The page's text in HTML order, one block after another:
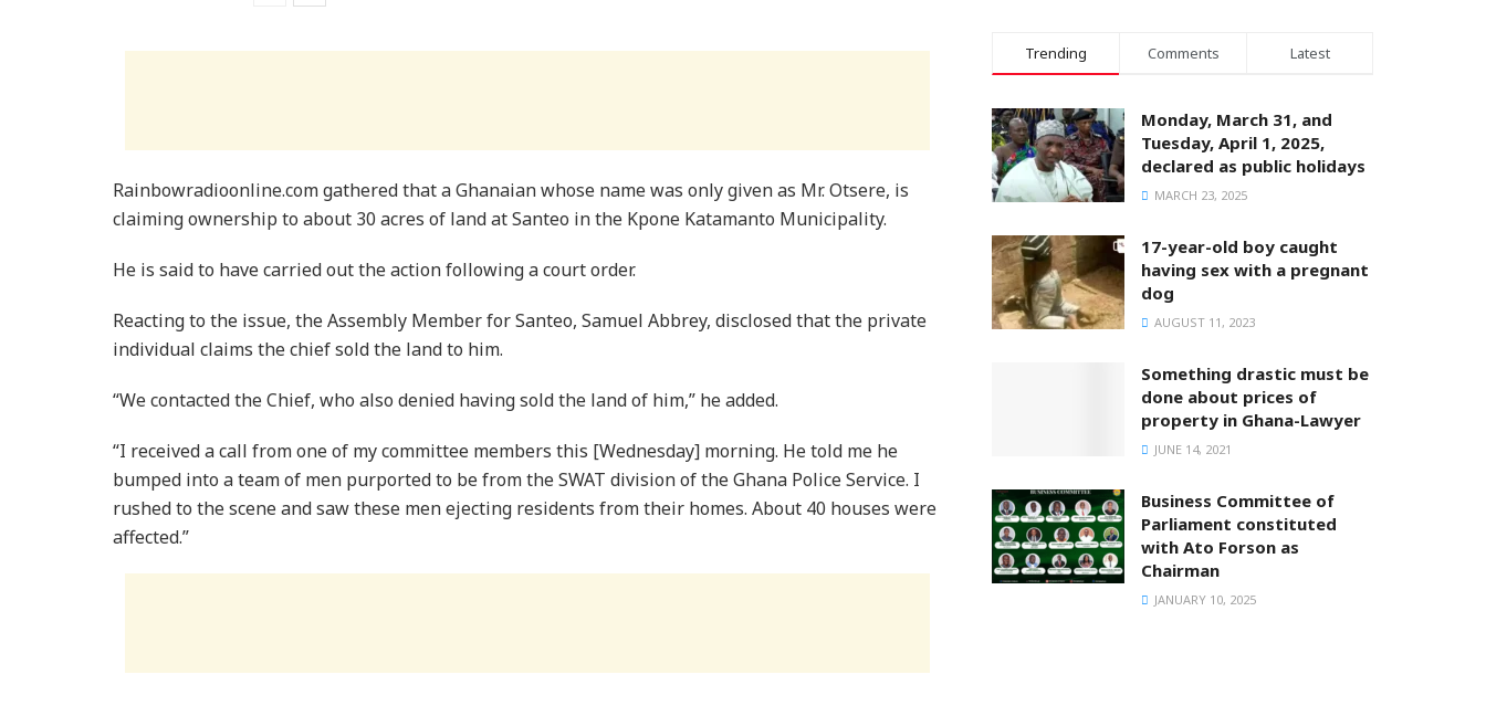
Rainbowradioonline.com gathered that a Ghanaian whose name was only given as Mr. Otsere, is
claiming ownership to about 30 acres of land at Santeo in the Kpone Katamanto Municipality.
He is said to have carried out the action following a court order.
Reacting to the issue, the Assembly Member for Santeo, Samuel Abbrey, disclosed that the private
individual claims the chief sold the land to him.
“We contacted the Chief, who also denied having sold the land of him,” he added.
“I received a call from one of my committee members this [Wednesday] morning. He told me he
bumped into a team of men purported to be from the SWAT division of the Ghana Police Service. I
rushed to the scene and saw these men ejecting residents from their homes. About 40 houses were
affected.”
Trending Comments Latest
Monday, March 31, and
Tuesday, April 1, 2025,
declared as public holidays
MARCH 23, 2025
17-year-old boy caught
having sex with a pregnant
dog
AUGUST 11, 2023
Something drastic must be
done about prices of
property in Ghana-Lawyer
JUNE 14, 2021
Business Committee of
Parliament constituted
with Ato Forson as
Chairman
JANUARY 10, 2025